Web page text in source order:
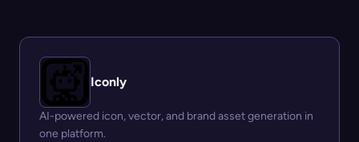
Iconly
AI-powered icon, vector, and brand asset generation in
one platform.